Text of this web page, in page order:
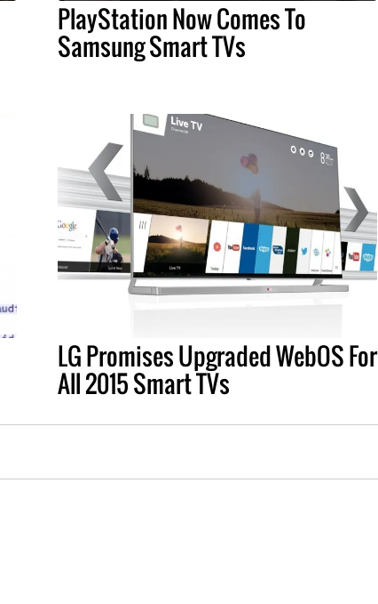
PlayStation Now Comes To
Samsung Smart TVs
LG Promises Upgraded WebOS For
All 2015 Smart TVs